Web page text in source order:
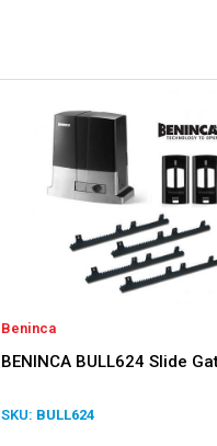
Beninca
BENINCA BULL624 Slide
BULL624